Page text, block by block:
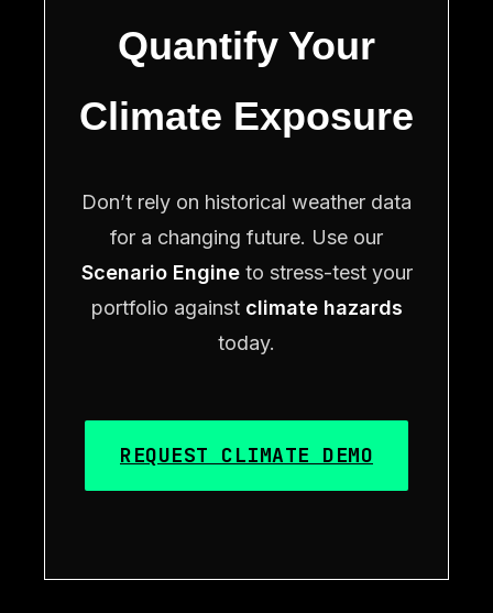
Quantify Your
Climate Exposure
Don’t rely on historical weather data
for a changing future. Use our
Scenario Engineto stress-test your
portfolio against climate hazards
today.
REQUEST CLIMATE DEMO